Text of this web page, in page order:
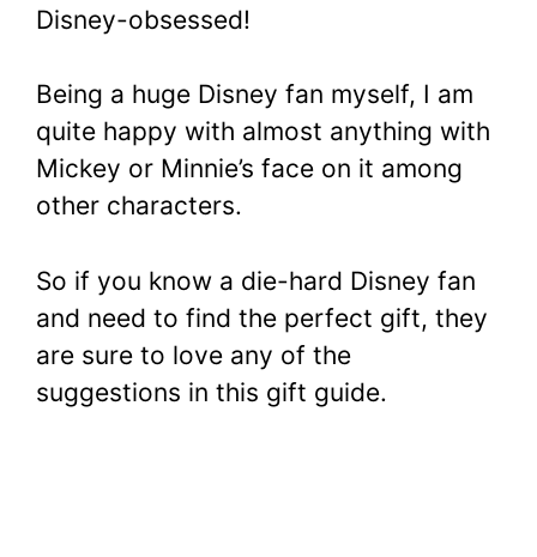
Disney-obsessed!
Being a huge Disney fan myself, I am
quite happy with almost anything with
Mickey or Minnie’s face on it among
other characters.
So if you know a die-hard Disney fan
and need to find the perfect gift, they
are sure to love any of the
suggestions in this gift guide.